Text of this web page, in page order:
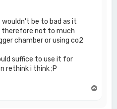
wouldn't be to bad as it
therefore not to much
chamber or using co2
suffice to use it for
rethink i think ;P